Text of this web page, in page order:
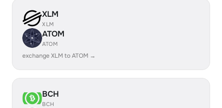
XLM
XLM
ATOM
ATOM
exchange XLM to ATOM →
BCH
BCH